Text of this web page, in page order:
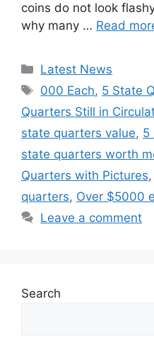
coins do not look
why many … Read
Categories
Latest News
Tags
000 Each, 5 State
Quarters Still in
state quarters value, 5
state quarters worth
Quarters with Pictures,
quarters, Over $5000
Leave a comment
Search